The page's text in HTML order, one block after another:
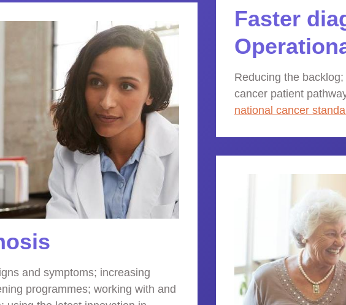
Faster
Reducing the
cancer patient
national cancer
and symptoms; increasing
programmes; working with and